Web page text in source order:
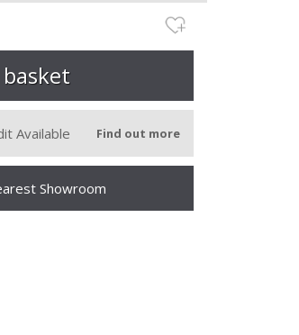
Available Find out more
Showroom